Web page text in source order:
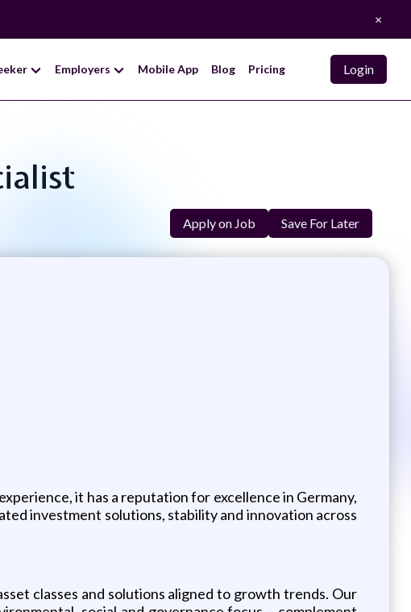
×
Employers Mobile App Blog Pricing Login
Apply on Job Save For Later
it has a reputation for excellence in Germany,
investment solutions, stability and innovation across
classes and solutions aligned to growth trends. Our